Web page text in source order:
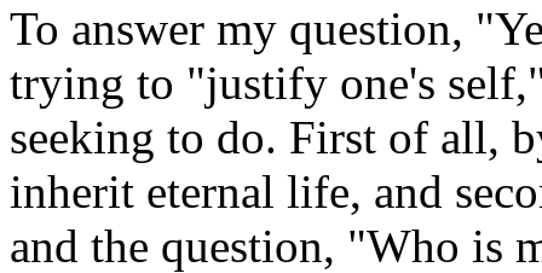
To answer my question,
trying to "justify one's
seeking to do. First of all,
inherit eternal life, and
and the question, "Who is